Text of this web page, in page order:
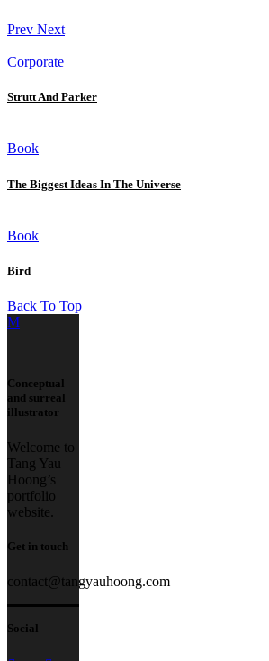
Prev Next
Corporate
Strutt And Parker
Book
The Biggest Ideas In The Universe
Book
Bird
Back To Top
Conceptual
and surreal
illustrator
Welcome to
Tang Yau
Hoong’s
portfolio
website.
Get in touch
contact@tangyauhoong.com
Social